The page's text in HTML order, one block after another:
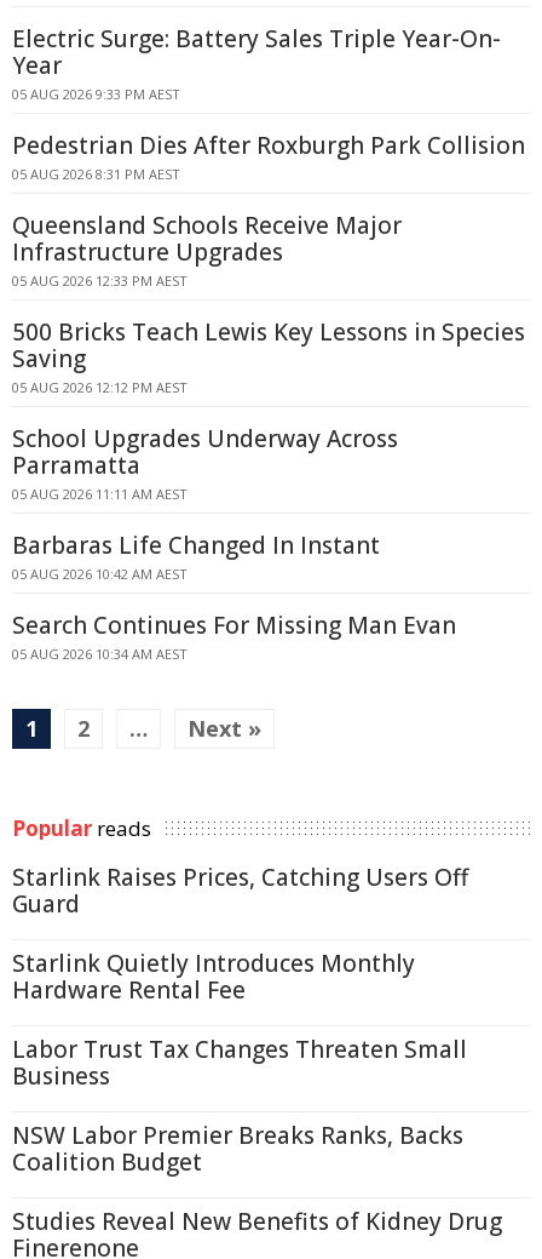
Electric Surge: Battery Sales Triple Year-On-
Year
05 AUG 2026 9:33 PM AEST
Pedestrian Dies After Roxburgh Park Collision
05 AUG 2026 8:31 PM AEST
Queensland Schools Receive Major
Infrastructure Upgrades
05 AUG 2026 12:33 PM AEST
500 Bricks Teach Lewis Key Lessons in Species
Saving
05 AUG 2026 12:12 PM AEST
School Upgrades Underway Across
Parramatta
05 AUG 2026 11:11 AM AEST
Barbaras Life Changed In Instant
05 AUG 2026 10:42 AM AEST
Search Continues For Missing Man Evan
05 AUG 2026 10:34 AM AEST
1 2 … Next »
Popular reads
Starlink Raises Prices, Catching Users Off
Guard
Starlink Quietly Introduces Monthly
Hardware Rental Fee
Labor Trust Tax Changes Threaten Small
Business
NSW Labor Premier Breaks Ranks, Backs
Coalition Budget
Studies Reveal New Benefits of Kidney Drug
Finerenone